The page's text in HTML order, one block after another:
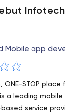
Infotech
Mobile app
ONE-STOP place
a leading mobile
service